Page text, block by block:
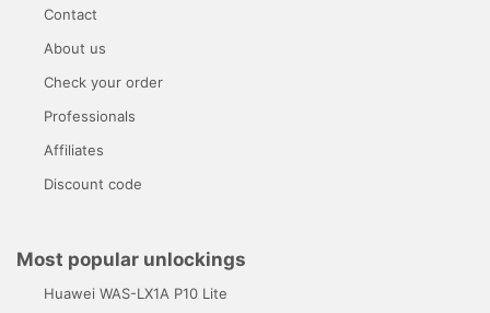
Contact
About us
Check your order
Professionals
Affiliates
Discount code
Most popular unlockings
Huawei WAS-LX1A P10 Lite